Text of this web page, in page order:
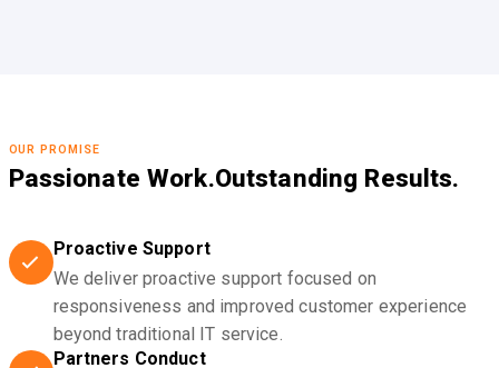
OUR PROMISE
Passionate Work.Outstanding Results.
Proactive Support
We deliver proactive support focused on
responsiveness and improved customer experience
beyond traditional IT service.
Partners Conduct